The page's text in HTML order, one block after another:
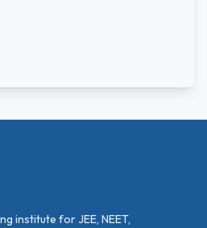
institute for JEE, NEET,